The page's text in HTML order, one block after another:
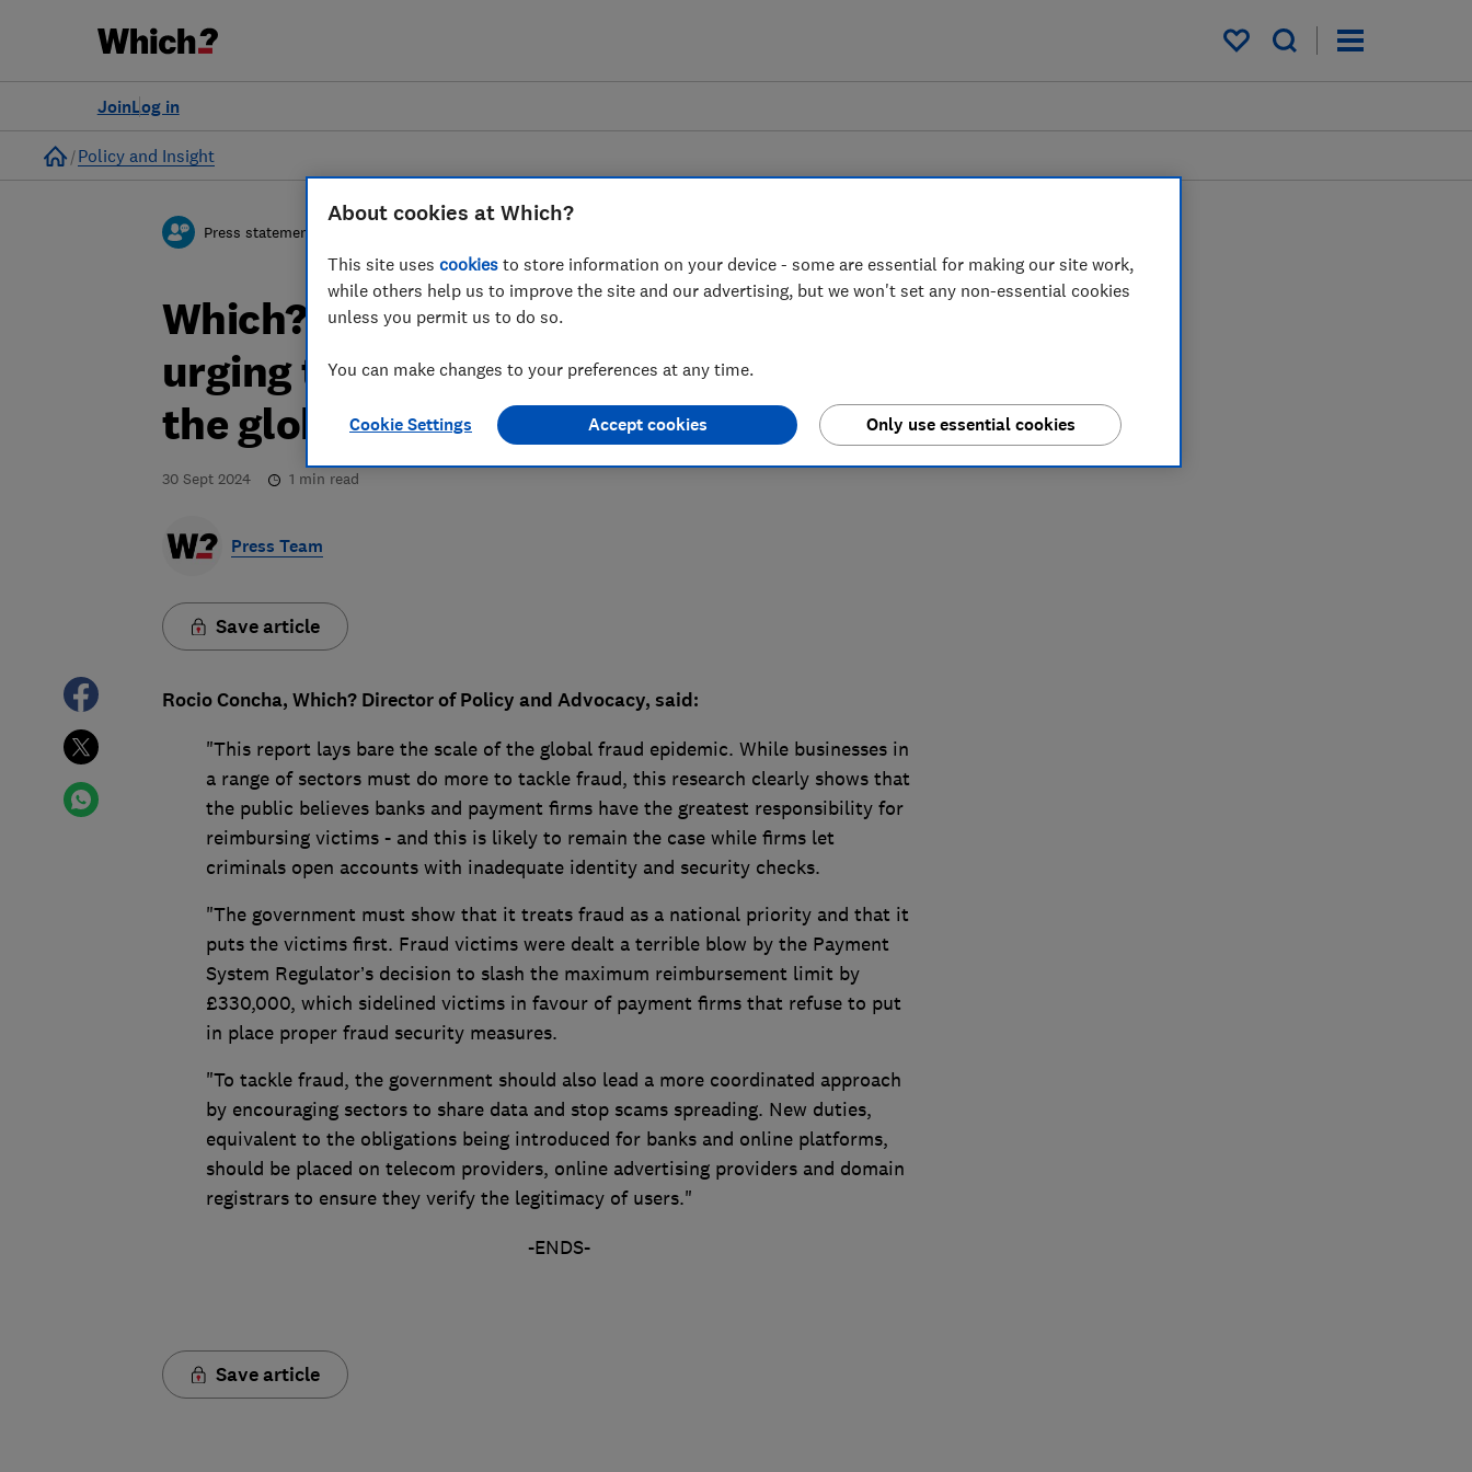
My saved items
Log in
Join
Home
Policy and Insight
Press statement
Which? comments on a new report
urging the UK to lead the fight against
the global fraud epidemic
30 Sept 2024 1 min read
Press Team
Save article
Rocio Concha, Which? Director of Policy and Advocacy, said:
"This report lays bare the scale of the global fraud epidemic. While businesses in
a range of sectors must do more to tackle fraud, this research clearly shows that
the public believes banks and payment firms have the greatest responsibility for
reimbursing victims - and this is likely to remain the case while firms let
criminals open accounts with inadequate identity and security checks.
"The government must show that it treats fraud as a national priority and that it
puts the victims first. Fraud victims were dealt a terrible blow by the Payment
System Regulator’s decision to slash the maximum reimbursement limit by
£330,000, which sidelined victims in favour of payment firms that refuse to put
in place proper fraud security measures.
"To tackle fraud, the government should also lead a more coordinated approach
by encouraging sectors to share data and stop scams spreading. New duties,
equivalent to the obligations being introduced for banks and online platforms,
should be placed on telecom providers, online advertising providers and domain
registrars to ensure they verify the legitimacy of users."
-ENDS-
Save article
About cookies at Which?
This site uses cookies to store information on your device - some are essential for making our site work,
while others help us to improve the site and our advertising, but we won't set any non-essential cookies
unless you permit us to do so.
You can make changes to your preferences at any time.
Cookie Settings Only use essential cookies
Accept cookies